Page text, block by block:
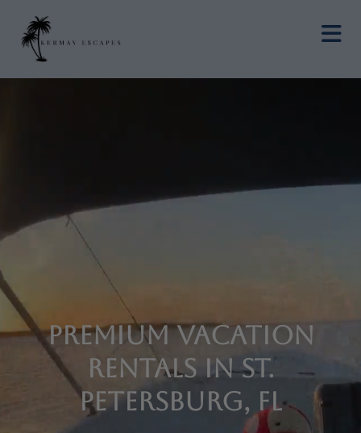
Premium Vacation
Rentals in St.
Petersburg, FL